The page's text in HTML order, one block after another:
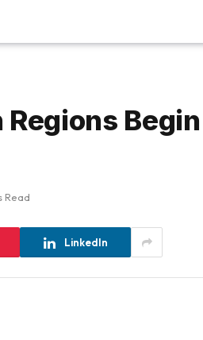
Read
LinkedIn